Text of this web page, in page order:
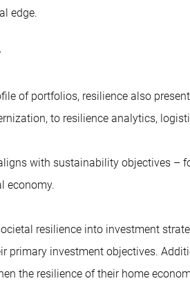
edge.
of portfolios, resilience also
to resilience analytics,
with sustainability objectives –
economy.
resilience into investment
primary investment objectives.
the resilience of their home